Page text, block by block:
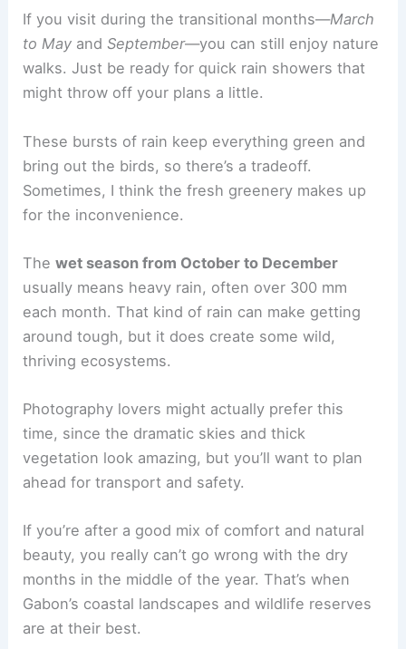
If you visit during the transitional months—March
to May andSeptember—you can still enjoy nature
walks. Just be ready for quick rain showers that
might throw off your plans a little.
These bursts of rain keep everything green and
bring out the birds, so there’s a tradeoff.
Sometimes, I think the fresh greenery makes up
for the inconvenience.
Thewet season from October to December
usually means heavy rain, often over 300 mm
each month. That kind of rain can make getting
around tough, but it does create some wild,
thriving ecosystems.
Photography lovers might actually prefer this
time, since the dramatic skies and thick
vegetation look amazing, but you’ll want to plan
ahead for transport and safety.
If you’re after a good mix of comfort and natural
beauty, you really can’t go wrong with the dry
months in the middle of the year. That’s when
Gabon’s coastal landscapes and wildlife reserves
are at their best.